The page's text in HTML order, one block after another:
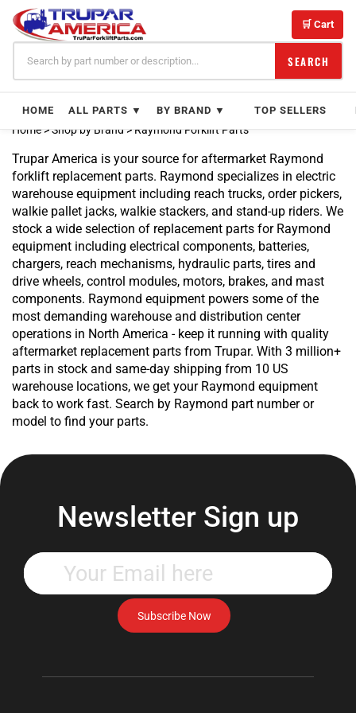
Product
Product
Product
Product
Product
Product
Product
Product
Product
Product
Product
Product
Product
Product
Product
Product
Product
Product
Product
Product
Product
Product
Product
Product
Product
Product
Product
Product
Skip
content
SEARCH
🛒 Cart
HOME ALL PARTS ▼ BY BRAND ▼ TOP SELLERS
Home>Shop by Brand > Raymond Forklift Parts
Trupar America is your source for aftermarket Raymond
forklift replacement parts. Raymond specializes in electric
warehouse equipment including reach trucks, order pickers,
walkie pallet jacks, walkie stackers, and stand-up riders. We
stock a wide selection of replacement parts for Raymond
equipment including electrical components, batteries,
chargers, reach mechanisms, hydraulic parts, tires and
drive wheels, control modules, motors, brakes, and mast
components. Raymond equipment powers some of the
most demanding warehouse and distribution center
operations in North America - keep it running with quality
aftermarket replacement parts from Trupar. With 3 million+
parts in stock and same-day shipping from 10 US
warehouse locations, we get your Raymond equipment
back to work fast. Search by Raymond part number or
model to find your parts.
Newsletter Sign up
your
email
address
to
our
Subscribe Now